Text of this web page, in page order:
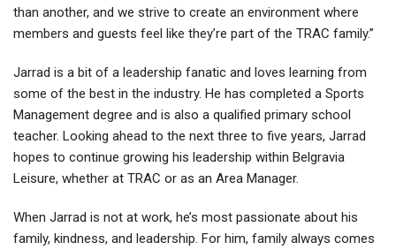
than another, and we strive to create an environment where
members and guests feel like they’re part of the TRAC family.”
Jarrad is a bit of a leadership fanatic and loves learning from
some of the best in the industry. He has completed a Sports
Management degree and is also a qualified primary school
teacher. Looking ahead to the next three to five years, Jarrad
hopes to continue growing his leadership within Belgravia
Leisure, whether at TRAC or as an Area Manager.
When Jarrad is not at work, he’s most passionate about his
family, kindness, and leadership. For him, family always comes